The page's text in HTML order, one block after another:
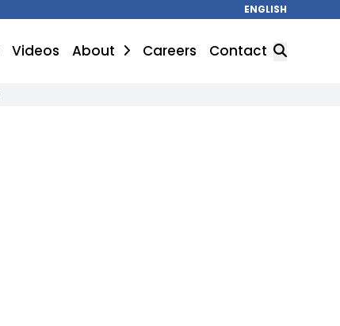
ENGLISH
Videos About Careers Contact